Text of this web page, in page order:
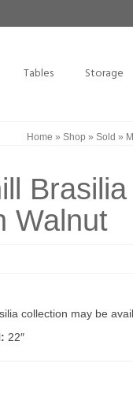
Tables Storage
Home » Shop » Sold »
Walnut
collection may be
22″